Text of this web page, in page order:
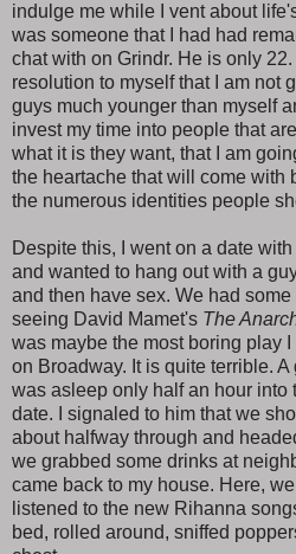
indulge me while I vent about
was someone that I had had
chat with on Grindr. He is only
resolution to myself that I am not
guys much younger than myself
invest my time into people that
what it is they want, that I am
the heartache that will come with
the numerous identities people
Despite this, I went on a date
and wanted to hang out with a
and then have sex. We had
seeing David Mamet's The
was maybe the most boring play
on Broadway. It is quite terrible.
was asleep only half an hour into
date. I signaled to him that we
about halfway through and
we grabbed some drinks at
came back to my house. Here,
listened to the new Rihanna
bed, rolled around, sniffed